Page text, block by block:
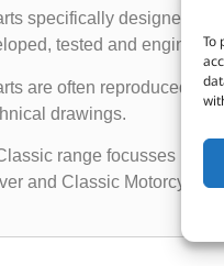
To
specifically designed
tested and
are often reproduced
drawings.
range focusses
and Classic Motorcycles.